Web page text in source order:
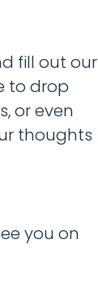
fill out our
to drop
or even
thoughts
you on